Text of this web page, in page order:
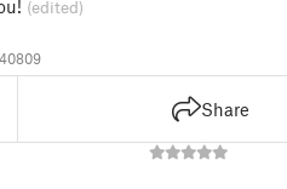
(edited)
Share